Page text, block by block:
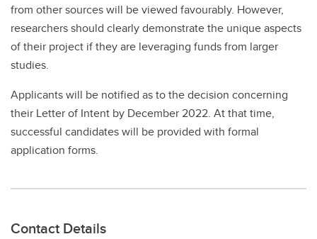
from other sources will be viewed favourably. However,
researchers should clearly demonstrate the unique aspects
of their project if they are leveraging funds from larger
studies.
Applicants will be notified as to the decision concerning
their Letter of Intent by December 2022. At that time,
successful candidates will be provided with formal
application forms.
Contact Details